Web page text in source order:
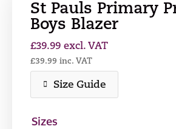
St Pauls Primary
Boys Blazer
£39.99 excl. VAT
£39.99 inc. VAT
Size Guide
Sizes